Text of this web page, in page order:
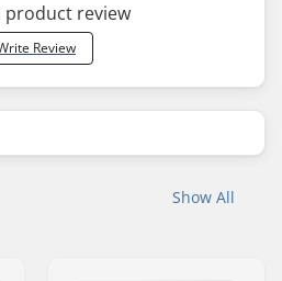
product review
Review
Show All